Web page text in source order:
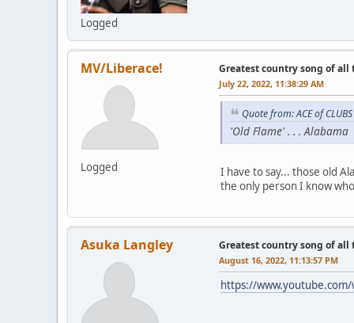
Logged
MV/Liberace!
Logged
Greatest country song of all
July 22, 2022, 11:38:29 AM
Quote from: ACE of
'Old Flame' . . . Alabama
I have to say... those old
the only person I know
Asuka Langley Greatest country song of all
August 16, 2022, 11:13:57 PM
https://www.youtube.com/